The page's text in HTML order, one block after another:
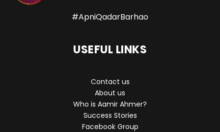
#ApniQadarBarhao
USEFUL LINKS
Contact us
About us
Who is Aamir Ahmer?
Success Stories
Facebook Group